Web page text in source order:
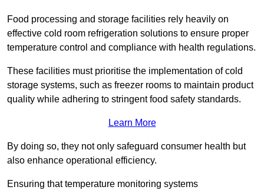
Food processing and storage facilities rely heavily on
effective cold room refrigeration solutions to ensure proper
temperature control and compliance with health regulations.
These facilities must prioritise the implementation of cold
storage systems, such as freezer rooms to maintain product
quality while adhering to stringent food safety standards.
Learn More
By doing so, they not only safeguard consumer health but
also enhance operational efficiency.
Ensuring that temperature monitoring systems